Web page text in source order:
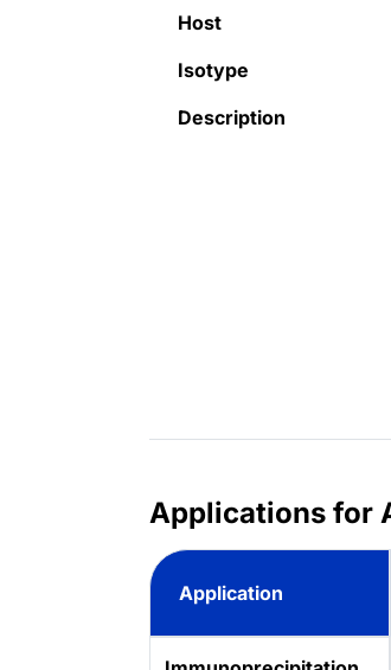
Host
Isotype
Description
Applications for
Application